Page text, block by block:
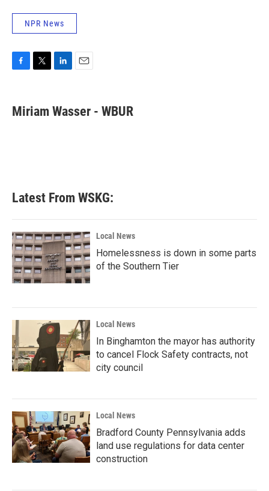
NPR News
e
b
t
t
k
e
i
l
Miriam Wasser - WBUR
Latest From WSKG:
Local News
Homelessness is down in some parts
of the Southern Tier
Local News
In Binghamton the mayor has authority
to cancel Flock Safety contracts, not
city council
Local News
Bradford County Pennsylvania adds
land use regulations for data center
construction